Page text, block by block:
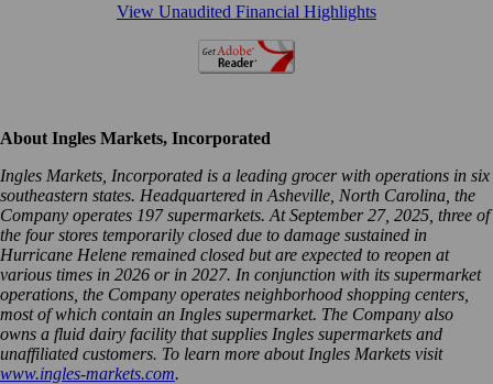
View Unaudited Financial Highlights
About Ingles Markets, Incorporated
Ingles Markets, Incorporated is a leading grocer with operations in six
southeastern states. Headquartered in Asheville, North Carolina, the
Company operates 197 supermarkets. At September 27, 2025, three of
the four stores temporarily closed due to damage sustained in
Hurricane Helene remained closed but are expected to reopen at
various times in 2026 or in 2027. In conjunction with its supermarket
operations, the Company operates neighborhood shopping centers,
most of which contain an Ingles supermarket. The Company also
owns a fluid dairy facility that supplies Ingles supermarkets and
unaffiliated customers. To learn more about Ingles Markets visit
www.ingles-markets.com.